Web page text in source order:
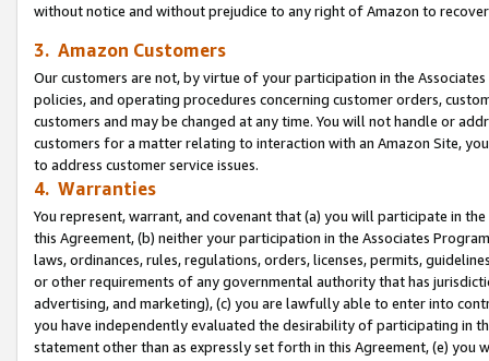
without notice and without prejudice to any right of Amazon to
3. Amazon Customers
Our customers are not, by virtue of your participation in the
policies, and operating procedures concerning customer orders,
customers and may be changed at any time. You will not handle or
customers for a matter relating to interaction with an Amazon Site,
to address customer service issues.
4. Warranties
You represent, warrant, and covenant that (a) you will participate in
this Agreement, (b) neither your participation in the Associates
laws, ordinances, rules, regulations, orders, licenses, permits,
or other requirements of any governmental authority that has
advertising, and marketing), (c) you are lawfully able to enter into
you have independently evaluated the desirability of participating in
statement other than as expressly set forth in this Agreement, (e)